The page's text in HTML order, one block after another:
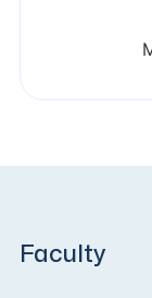
Faculty